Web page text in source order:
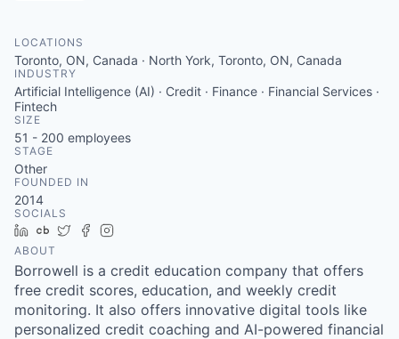
LOCATIONS
Toronto, ON, Canada · North York, Toronto, ON, Canada
INDUSTRY
Artificial Intelligence (AI) · Credit · Finance · Financial Services ·
Fintech
SIZE
51 - 200 employees
STAGE
Other
FOUNDED IN
2014
SOCIALS
LinkedIn
Crunchbase
TwitterFacebook
ABOUT
Borrowell is a credit education company that offers
free credit scores, education, and weekly credit
monitoring. It also offers innovative digital tools like
personalized credit coaching and AI-powered financial